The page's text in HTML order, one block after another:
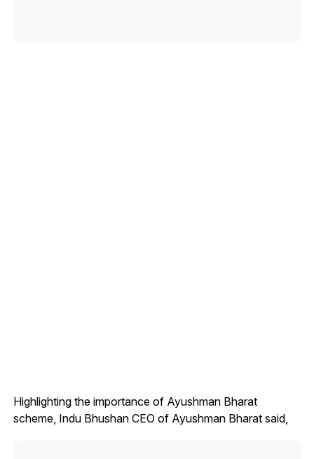
Highlighting the importance of Ayushman Bharat
scheme, Indu Bhushan CEO of Ayushman Bharat said,